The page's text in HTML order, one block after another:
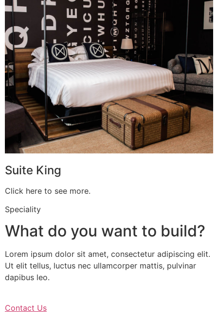
Suite King
Click here to see more.
Speciality
What do you want to build?
Lorem ipsum dolor sit amet, consectetur adipiscing elit.
Ut elit tellus, luctus nec ullamcorper mattis, pulvinar
dapibus leo.
Contact Us